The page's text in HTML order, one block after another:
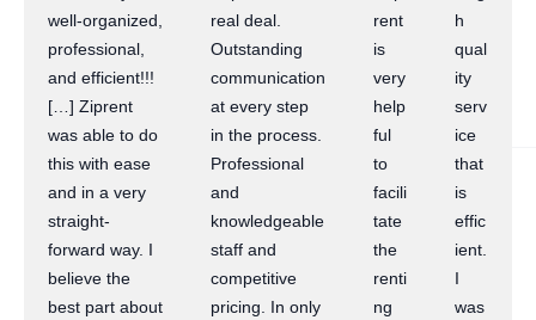
well-organized,
professional,
and efficient!!!
[…] Ziprent
was able to do
this with ease
and in a very
straight-
forward way. I
believe the
best part about
real deal.
Outstanding
communication
at every step
in the process.
Professional
and
knowledgeable
staff and
competitive
pricing. In only
rent
is
very
help
ful
to
facili
tate
the
renti
ng
h
qual
ity
serv
ice
that
is
effic
ient.
I
was